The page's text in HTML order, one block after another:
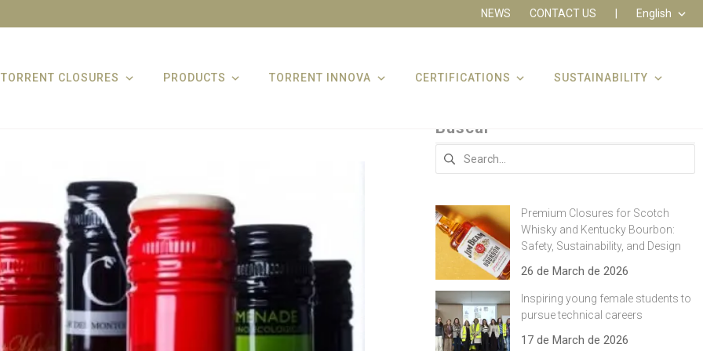
NEWS CONTACT US English
TORRENT CLOSURES PRODUCTS TORRENT INNOVA CERTIFICATIONS SUSTAINABILITY
Buscar
Search
Premium Closures for Scotch
Whisky and Kentucky Bourbon:
Safety, Sustainability, and Design
26 de March de 2026
Inspiring young female students to
pursue technical careers
17 de March de 2026